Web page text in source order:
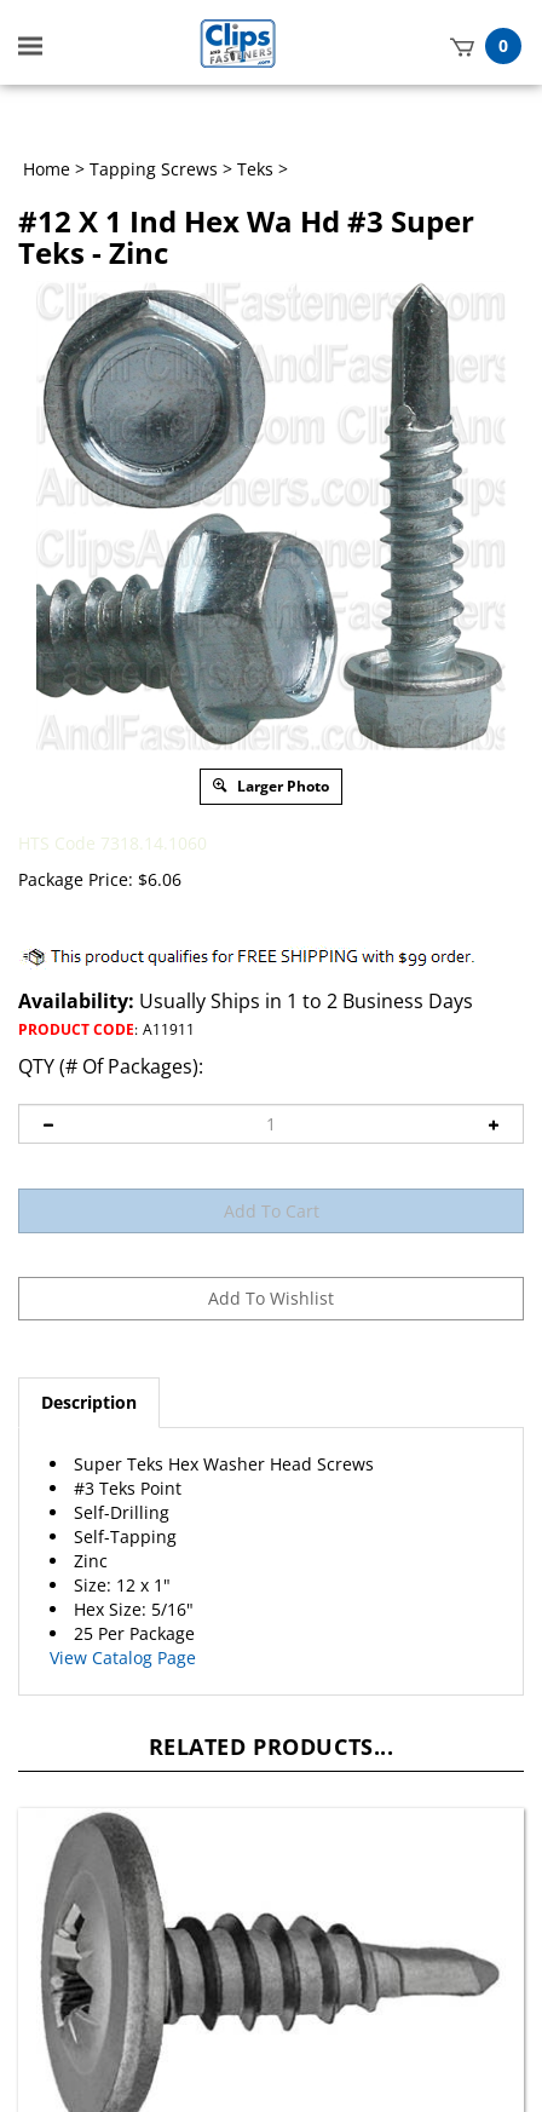
Toggle
mobile
0
Home > Tapping Screws > Teks >
#12 X 1 Ind Hex Wa Hd #3 Super
Teks - Zinc
Larger Photo
HTS Code 7318.14.1060
Package Price: $6.06
Availability: Usually Ships in 1 to 2 Business Days
PRODUCT CODE: A11911
QTY (# Of Packages):
Description
#3 Teks Point
Self-Drilling
Self-Tapping
Zinc
Size: 12 x 1"
Hex Size: 5/16"
25 Per Package
View Catalog Page